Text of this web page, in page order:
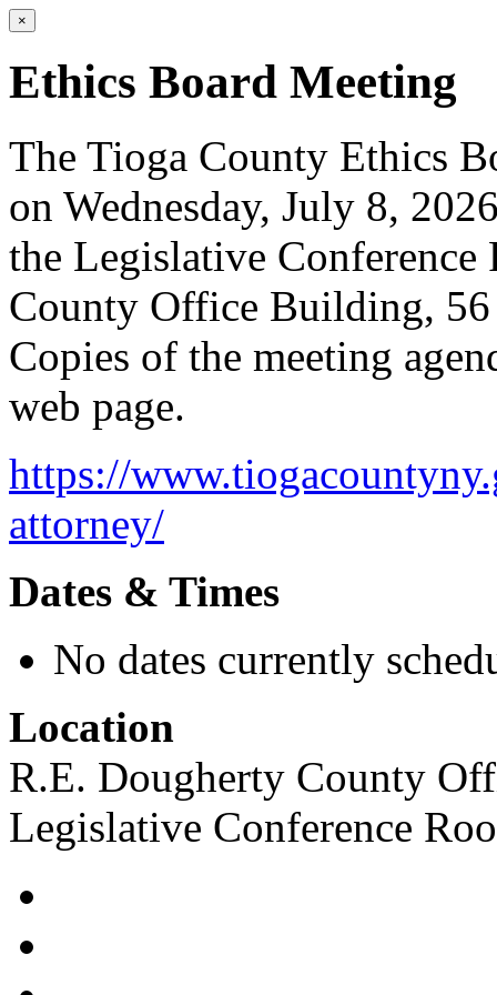
×
Ethics Board Meeting
The Tioga County Ethics
on Wednesday, July 8,
the Legislative Conference
County Office Building,
Copies of the meeting
web page.
https://
attorney/
Dates & Times
No dates currently
Location
R.E. Dougherty County
Legislative Conference